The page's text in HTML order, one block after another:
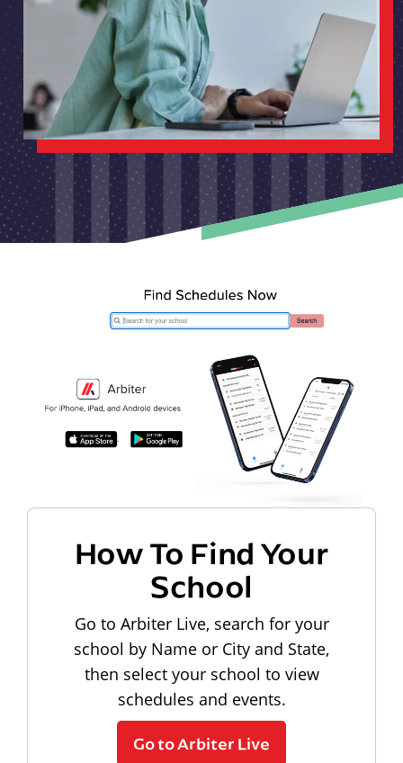
How To Find Your
School
Go to Arbiter Live, search for your
school by Name or City and State,
then select your school to view
schedules and events.
Go to Arbiter Live